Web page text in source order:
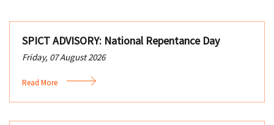
SPICT ADVISORY: National Repentance Day
Friday, 07 August 2026
Read More